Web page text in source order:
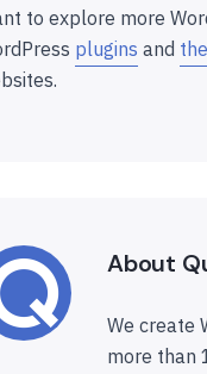
to explore more
plugins and
About
We create
more than